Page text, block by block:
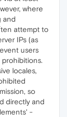
where
and
attempt to
IPs (as
users
locales,
so
directly and
-